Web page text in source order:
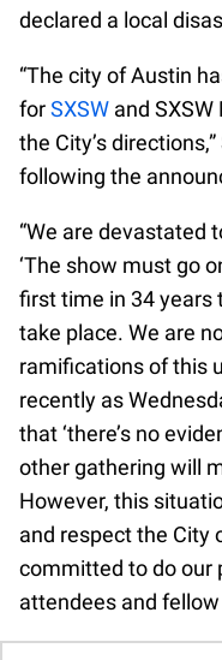
declared a local
“The city of Austin
forSXSW and
the City’s
following the
“We are devastated
‘The show must go
first time in 34 years
take place. We are
ramifications of this
recently as
that ‘there’s no
other gathering will
However, this
and respect the City
committed to do our
attendees and